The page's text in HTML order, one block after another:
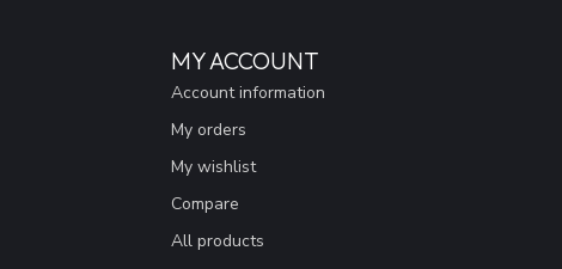
MY ACCOUNT
Account information
My orders
My wishlist
Compare
All products